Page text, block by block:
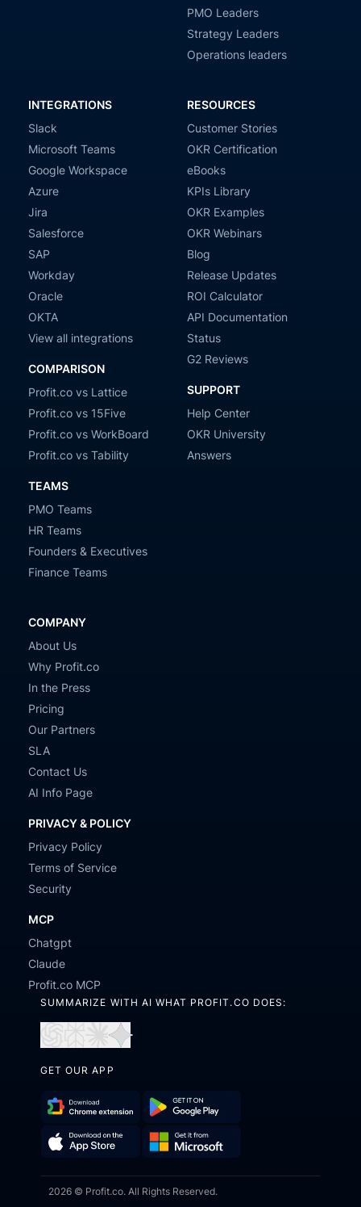
PMO Leaders
Strategy Leaders
Operations leaders
INTEGRATIONS
Slack
Microsoft Teams
Google Workspace
Azure
Jira
Salesforce
SAP
Workday
Oracle
OKTA
View all integrations
COMPARISON
Profit.co vs Lattice
Profit.co vs 15Five
Profit.co vs WorkBoard
Profit.co vs Tability
TEAMS
PMO Teams
HR Teams
Founders & Executives
Finance Teams
RESOURCES
Customer Stories
OKR Certification
eBooks
KPIs Library
OKR Examples
OKR Webinars
Blog
Release Updates
ROI Calculator
API Documentation
Status
G2 Reviews
SUPPORT
Help Center
OKR University
Answers
COMPANY
About Us
Why Profit.co
In the Press
Pricing
Our Partners
SLA
Contact Us
AI Info Page
PRIVACY & POLICY
Privacy Policy
Terms of Service
Security
MCP
Chatgpt
Claude
Profit.co MCP
SUMMARIZE WITH AI WHAT PROFIT.CO DOES:
in
in
in
GET OUR APP
Download
Chrome
Extension
Get
on
on
it
2026 © Profit.co. All Rights Reserved.